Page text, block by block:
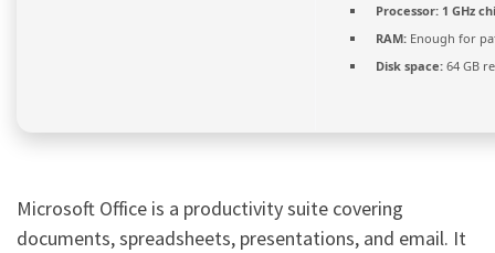
Processor: 1 GHz
RAM: Enough for
Disk space: 64 GB
Microsoft Office is a productivity suite covering
documents, spreadsheets, presentations, and email. It